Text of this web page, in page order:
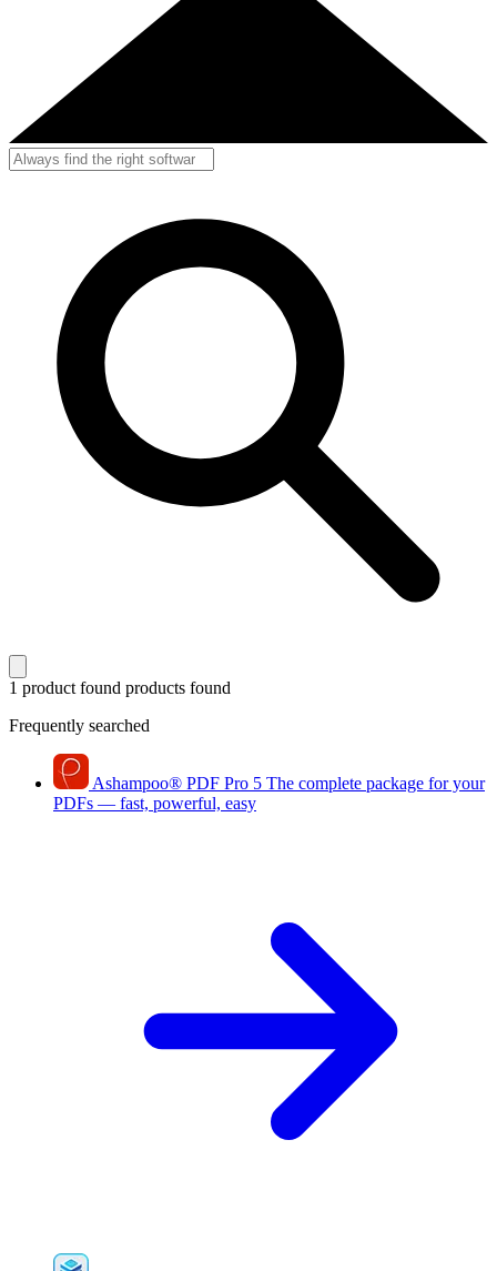
1 product found products found
Frequently searched
Ashampoo® PDF Pro 5 The complete package for your
PDFs — fast, powerful, easy